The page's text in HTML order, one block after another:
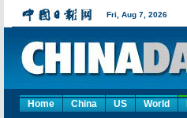
Home China US World